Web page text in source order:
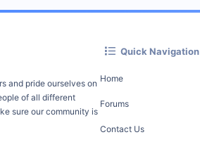
and pride ourselves on
of all different
sure our community is
Quick Navigation
Home
Forums
Contact Us